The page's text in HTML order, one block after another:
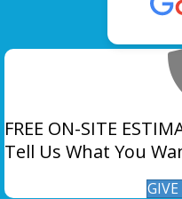
FREE ON-SITE
Tell Us What You